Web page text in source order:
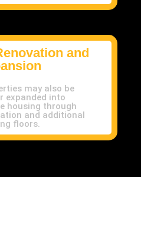
and
may also be
expanded into
housing through
and additional
floors.